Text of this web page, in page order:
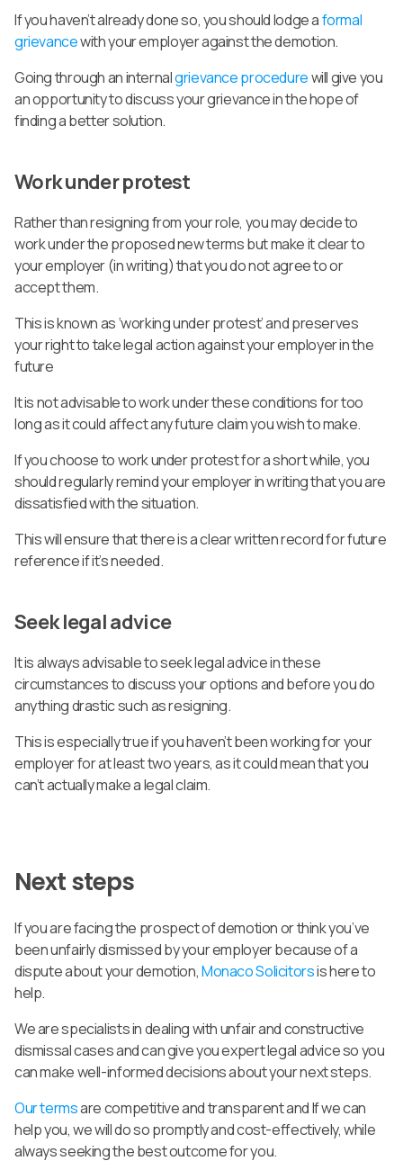
If you haven’t already done so, you should lodge aformal
grievancewith your employer against the demotion.
Going through an internalgrievance procedurewill give you
an opportunity to discuss your grievance in the hope of
finding a better solution.
Work under protest
Rather than resigning from your role, you may decide to
work under the proposed new terms but make it clear to
your employer (in writing) that you do not agree to or
accept them.
This is known as ‘working under protest’ and preserves
your right to take legal action against your employer in the
future
It is not advisable to work under these conditions for too
long as it could affect any future claim you wish to make.
If you choose to work under protest for a short while, you
should regularly remind your employer in writing that you are
dissatisfied with the situation.
This will ensure that there is a clear written record for future
reference if it’s needed.
Seek legal advice
It is always advisable to seek legal advice in these
circumstances to discuss your options and before you do
anything drastic such as resigning.
This is especially true if you haven’t been working for your
employer for at least two years, as it could mean that you
can’t actually make a legal claim.
Next steps
If you are facing the prospect of demotion or think you’ve
been unfairly dismissed by your employer because of a
dispute about your demotion,Monaco Solicitorsis here to
help.
We are specialists in dealing with unfair and constructive
dismissal cases and can give you expert legal advice so you
can make well-informed decisions about your next steps.
Our termsare competitive and transparent and If we can
help you, we will do so promptly and cost-effectively, while
always seeking the best outcome for you.